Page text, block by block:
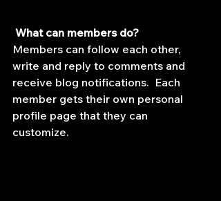
What can members do?
Members can follow each other,
write and reply to comments and
receive blog notifications.  Each
member gets their own personal
profile page that they can
customize.